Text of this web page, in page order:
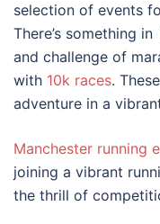
selection of events
There’s something
and challenge of
with 10k races.
adventure in a
Manchester running
joining a vibrant
the thrill of